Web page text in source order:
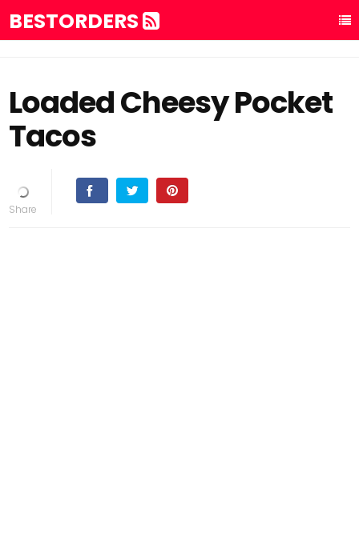
BESTORDERS
Loaded Cheesy Pocket
Tacos